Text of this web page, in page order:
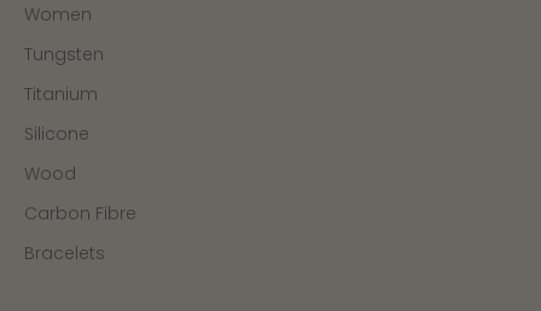
Women
Tungsten
Titanium
Silicone
Wood
Carbon Fibre
Bracelets